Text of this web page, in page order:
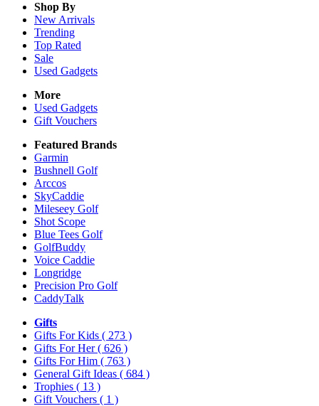
Shop By
New Arrivals
Trending
Top Rated
Sale
Used Gadgets
More
Used Gadgets
Gift Vouchers
Featured Brands
Garmin
Bushnell Golf
Arccos
SkyCaddie
Mileseey Golf
Shot Scope
Blue Tees Golf
GolfBuddy
Voice Caddie
Longridge
Precision Pro Golf
CaddyTalk
Gifts
Gifts For Kids ( 273 )
Gifts For Her( 626 )
Gifts For Him ( 763 )
General Gift Ideas ( 684 )
Trophies ( 13 )
Gift Vouchers ( 1 )